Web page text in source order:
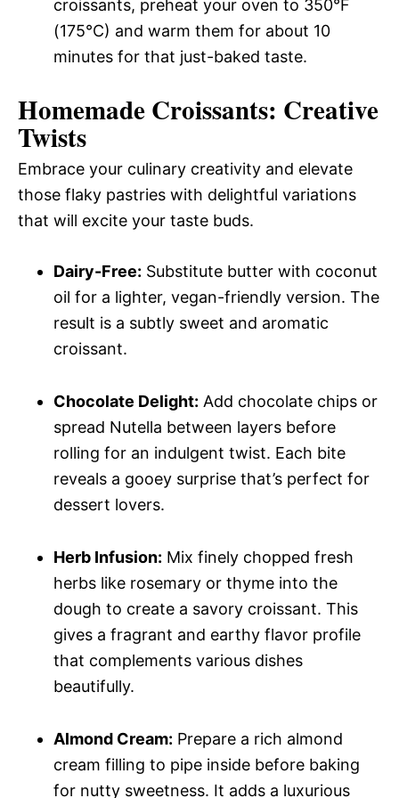
croissants, preheat your oven to 350°F
(175°C) and warm them for about 10
minutes for that just-baked taste.
Homemade Croissants: Creative
Twists
Embrace your culinary creativity and elevate
those flaky pastries with delightful variations
that will excite your taste buds.
Dairy-Free: Substitute butter with coconut
oil for a lighter, vegan-friendly version. The
result is a subtly sweet and aromatic
croissant.
Chocolate Delight: Add chocolate chips or
spread Nutella between layers before
rolling for an indulgent twist. Each bite
reveals a gooey surprise that’s perfect for
dessert lovers.
Herb Infusion: Mix finely chopped fresh
herbs like rosemary or thyme into the
dough to create a savory croissant. This
gives a fragrant and earthy flavor profile
that complements various dishes
beautifully.
Almond Cream: Prepare a rich almond
cream filling to pipe inside before baking
for nutty sweetness. It adds a luxurious